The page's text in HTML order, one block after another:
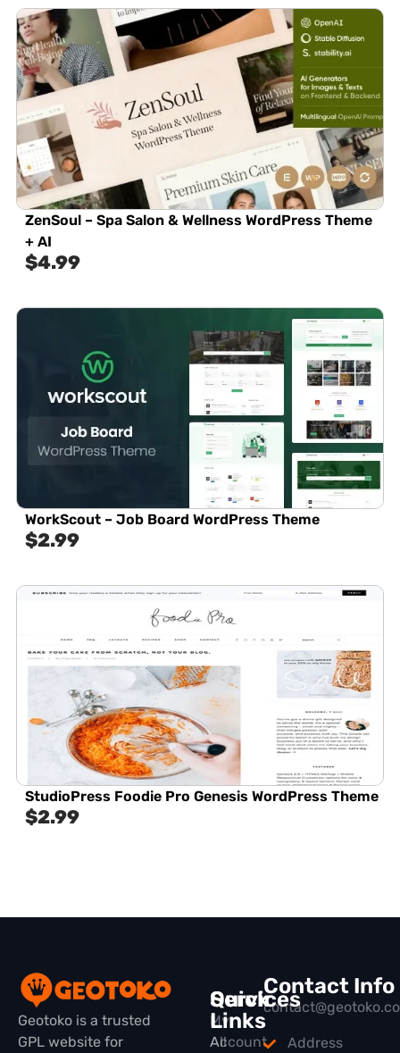
ZenSoul – Spa Salon & Wellness WordPress Theme
+ AI
$4.99
WorkScout – Job Board WordPress Theme
$2.99
StudioPress Foodie Pro Genesis WordPress Theme
$2.99
Geotoko is a trusted
GPL website for
Quick
Links
All
Services
My
Account
Contact Info
Address